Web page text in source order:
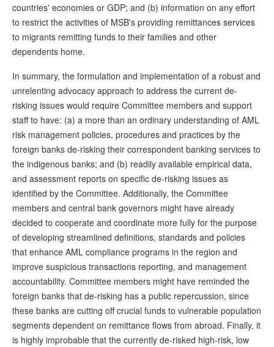
countries' economies or GDP; and (b) information on any effort
to restrict the activities of MSB's providing remittances services
to migrants remitting funds to their families and other
dependents home.
In summary, the formulation and implementation of a robust and
unrelenting advocacy approach to address the current de-
risking issues would require Committee members and support
staff to have: (a) a more than an ordinary understanding of AML
risk management policies, procedures and practices by the
foreign banks de-risking their correspondent banking services to
the indigenous banks; and (b) readily available empirical data,
and assessment reports on specific de-risking issues as
identified by the Committee. Additionally, the Committee
members and central bank governors might have already
decided to cooperate and coordinate more fully for the purpose
of developing streamlined definitions, standards and policies
that enhance AML compliance programs in the region and
improve suspicious transactions reporting, and management
accountability. Committee members might have reminded the
foreign banks that de-risking has a public repercussion, since
these banks are cutting off crucial funds to vulnerable population
segments dependent on remittance flows from abroad. Finally, it
is highly improbable that the currently de-risked high-risk, low